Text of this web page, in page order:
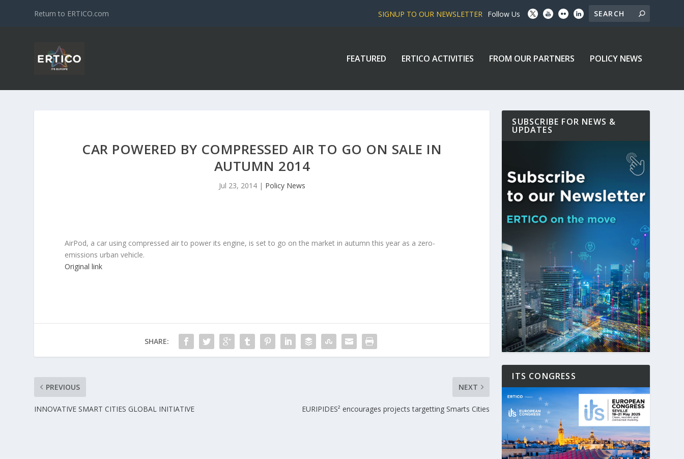
Return to ERTICO.com SIGNUP TO OUR NEWSLETTER Follow Us
FEATURED ERTICO ACTIVITIES FROM OUR PARTNERS POLICY NEWS
CAR POWERED BY COMPRESSED AIR TO GO ON SALE IN
AUTUMN 2014
Jul 23, 2014| Policy News
AirPod, a car using compressed air to power its engine, is set to go on the market in autumn this year as a zero-
emissions urban vehicle.
Original link
SHARE:
PREVIOUS
INNOVATIVE SMART CITIES GLOBAL INITIATIVE
NEXT
EURIPIDES² encourages projects targetting Smarts Cities
SUBSCRIBE FOR NEWS &
UPDATES
ITS CONGRESS